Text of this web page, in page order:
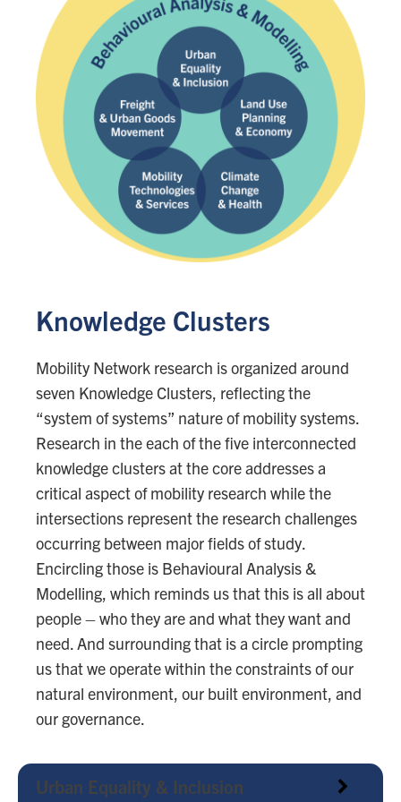
Knowledge Clusters
Mobility Network research is organized around
seven Knowledge Clusters, reflecting the
“system of systems” nature of mobility systems.
Research in the each of the five interconnected
knowledge clusters at the core addresses a
critical aspect of mobility research while the
intersections represent the research challenges
occurring between major fields of study.
Encircling those is Behavioural Analysis &
Modelling, which reminds us that this is all about
people – who they are and what they want and
need. And surrounding that is a circle prompting
us that we operate within the constraints of our
natural environment, our built environment, and
our governance.
Urban Equality & Inclusion